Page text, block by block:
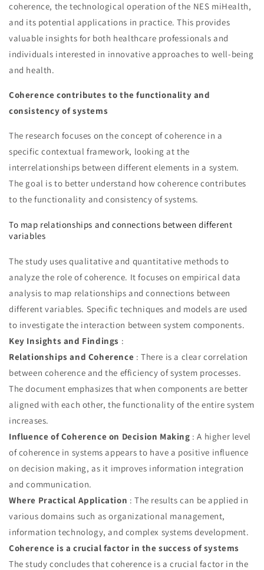
coherence, the technological operation of the NES miHealth,
and its potential applications in practice. This provides
valuable insights for both healthcare professionals and
individuals interested in innovative approaches to well-being
and health.
Coherence contributes to the functionality and
consistency of systems
The research focuses on the concept of coherence in a
specific contextual framework, looking at the
interrelationships between different elements in a system.
The goal is to better understand how coherence contributes
to the functionality and consistency of systems.
To map relationships and connections between different
variables
The study uses qualitative and quantitative methods to
analyze the role of coherence. It focuses on empirical data
analysis to map relationships and connections between
different variables. Specific techniques and models are used
to investigate the interaction between system components.
Key Insights and Findings :
Relationships and Coherence : There is a clear correlation
between coherence and the efficiency of system processes.
The document emphasizes that when components are better
aligned with each other, the functionality of the entire system
increases.
Influence of Coherence on Decision Making : A higher level
of coherence in systems appears to have a positive influence
on decision making, as it improves information integration
and communication.
Where Practical Application : The results can be applied in
various domains such as organizational management,
information technology, and complex systems development.
Coherence is a crucial factor in the success of systems
The study concludes that coherence is a crucial factor in the